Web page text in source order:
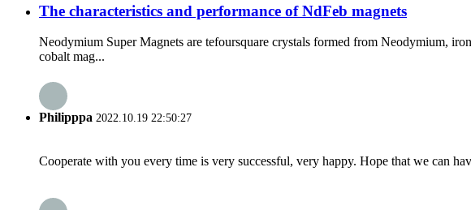
The characteristics and performance of NdFeb magnets
Neodymium Super Magnets are tefoursquare crystals formed from Neodymium,
cobalt mag...
Philipppa 2022.10.19 22:50:27
Cooperate with you every time is very successful, very happy. Hope that we can